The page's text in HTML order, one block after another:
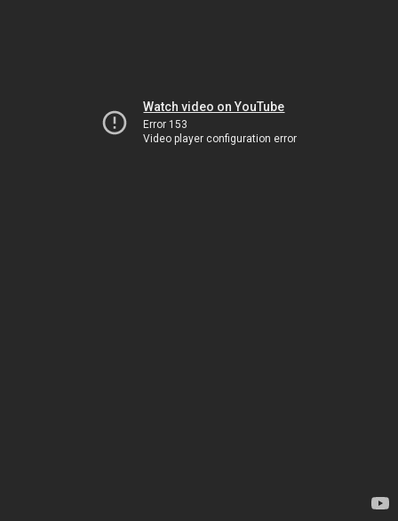
Watch video on YouTube
Error 153
Video player configuration error